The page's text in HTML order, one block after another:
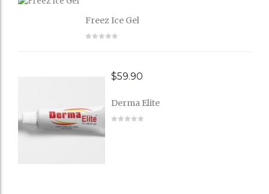
Freez Ice Gel
$59.90
Derma Elite